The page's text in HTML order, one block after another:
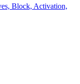
Block, Activation,